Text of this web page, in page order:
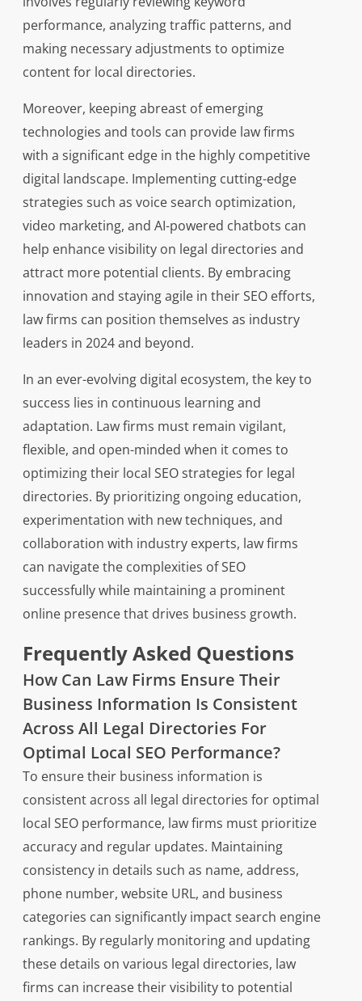
performance, analyzing traffic patterns, and
making necessary adjustments to optimize
content for local directories.
Moreover, keeping abreast of emerging
technologies and tools can provide law firms
with a significant edge in the highly competitive
digital landscape. Implementing cutting-edge
strategies such as voice search optimization,
video marketing, and AI-powered chatbots can
help enhance visibility on legal directories and
attract more potential clients. By embracing
innovation and staying agile in their SEO efforts,
law firms can position themselves as industry
leaders in 2024 and beyond.
In an ever-evolving digital ecosystem, the key to
success lies in continuous learning and
adaptation. Law firms must remain vigilant,
flexible, and open-minded when it comes to
optimizing their local SEO strategies for legal
directories. By prioritizing ongoing education,
experimentation with new techniques, and
collaboration with industry experts, law firms
can navigate the complexities of SEO
successfully while maintaining a prominent
online presence that drives business growth.
Frequently Asked Questions
How Can Law Firms Ensure Their
Business Information Is Consistent
Across All Legal Directories For
Optimal Local SEO Performance?
To ensure their business information is
consistent across all legal directories for optimal
local SEO performance, law firms must prioritize
accuracy and regular updates. Maintaining
consistency in details such as name, address,
phone number, website URL, and business
categories can significantly impact search engine
rankings. By regularly monitoring and updating
these details on various legal directories, law
firms can increase their visibility to potential